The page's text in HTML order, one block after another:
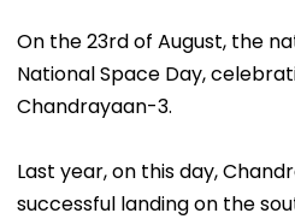
On the 23rd of August, the
National Space Day,
Chandrayaan-3.
Last year, on this day,
successful landing on the